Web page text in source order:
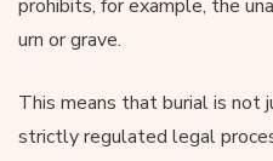
prohibits, for example, the
urn or grave.
This means that burial is not
strictly regulated legal